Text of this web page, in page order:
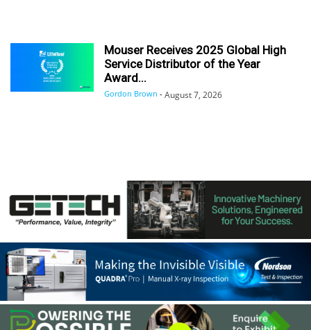
Mouser Receives 2025 Global High
Service Distributor of the Year
Award...
Gordon Brown - August 7, 2026